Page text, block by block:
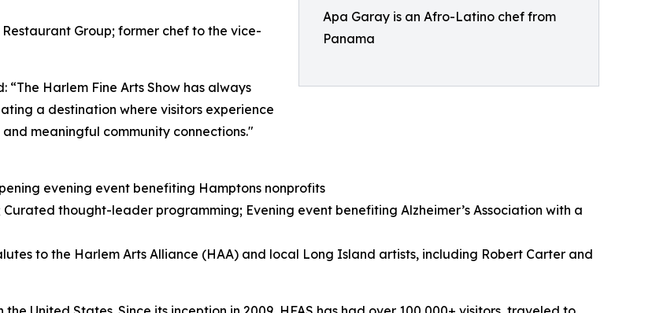
Apa Garay is an Afro-Latino chef from
Panama
Group; former chef to the vice-
“The Harlem Fine Arts Show has always
a destination where visitors experience
meaningful community connections."
evening event benefiting Hamptons nonprofits
thought-leader programming; Evening event benefiting Alzheimer’s Association with a
to the Harlem Arts Alliance (HAA) and local Long Island artists, including Robert Carter and